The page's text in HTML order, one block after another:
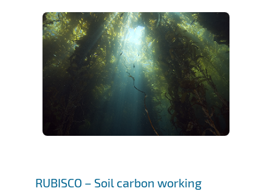
RUBISCO – Soil carbon working